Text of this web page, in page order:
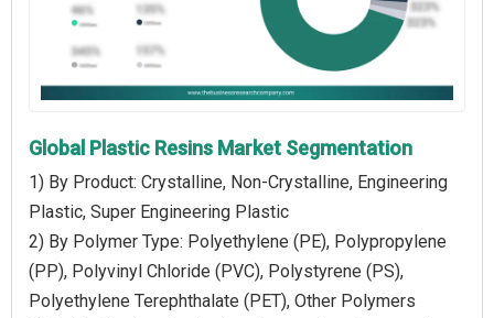
Global Plastic Resins Market Segmentation
1) By Product: Crystalline, Non-Crystalline, Engineering
Plastic, Super Engineering Plastic
2) By Polymer Type: Polyethylene (PE), Polypropylene
(PP), Polyvinyl Chloride (PVC), Polystyrene (PS),
Polyethylene Terephthalate (PET), Other Polymers